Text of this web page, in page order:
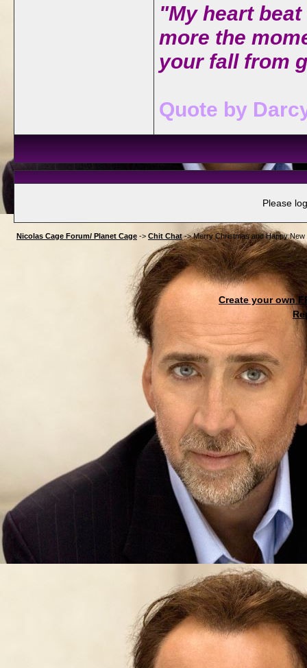
"My heart
more the
your fall from
Quote by
Please
Nicolas Cage Forum/ Planet Cage -> Chit Chat->Merry Christmas and Happy New
Create your own